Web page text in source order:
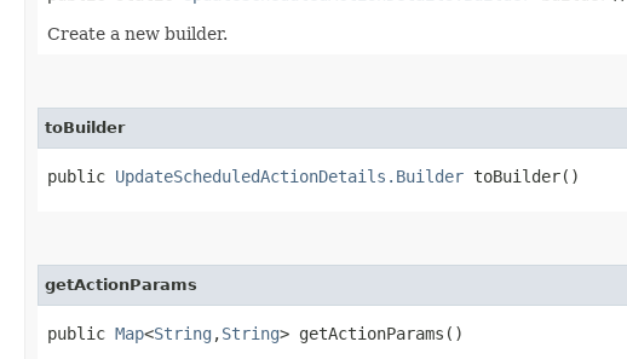
Create a new builder.
toBuilder
public UpdateScheduledActionDetails.Builder toBuilder()
getActionParams
public Map<String ,​String> getActionParams()